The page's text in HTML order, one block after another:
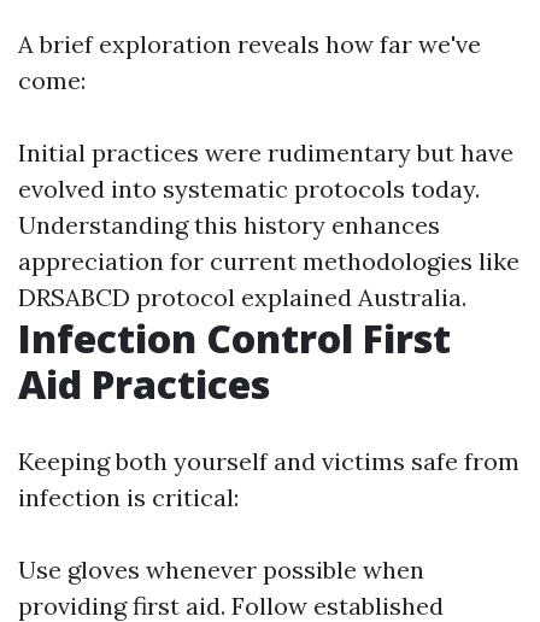
A brief exploration reveals how far we've
come:
Initial practices were rudimentary but have
evolved into systematic protocols today.
Understanding this history enhances
appreciation for current methodologies like
DRSABCD protocol explained Australia.
Infection Control First
Aid Practices
Keeping both yourself and victims safe from
infection is critical:
Use gloves whenever possible when
providing first aid. Follow established